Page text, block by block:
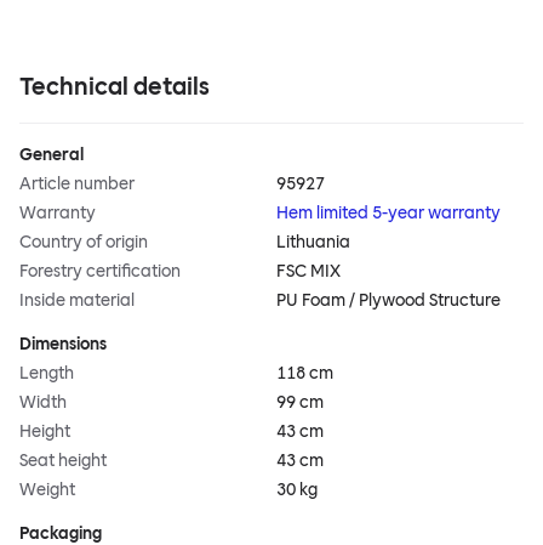
Technical details
General
Article number
95927
Warranty
Hem limited 5-year warranty
Country of origin
Lithuania
Forestry certification
FSC MIX
Inside material
PU Foam / Plywood Structure
Dimensions
Length
118 cm
Width
99 cm
Height
43 cm
Seat height
43 cm
Weight
30 kg
Packaging